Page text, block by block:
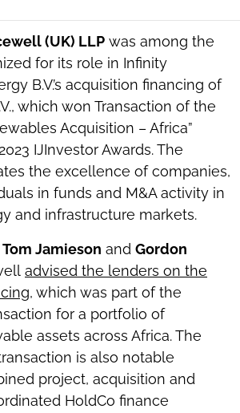
(UK) LLP was among the
for its role in Infinity
B.V.’s acquisition financing of
which won Transaction of the
Acquisition – Africa”
IJInvestor Awards. The
the excellence of companies,
in funds and M&A activity in
and infrastructure markets.
Tom Jamieson and Gordon
advised the lenders on the
, which was part of the
for a portfolio of
assets across Africa. The
is also notable
project, acquisition and
HoldCo finance